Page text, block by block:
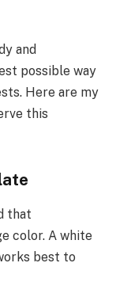
and
possible way
Here are my
this
that
color. A white
best to